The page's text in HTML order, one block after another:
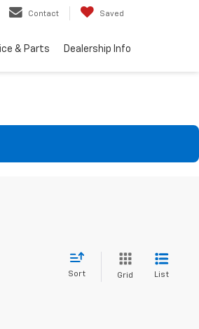
Contact Saved
& Parts Dealership Info
Sort Grid List